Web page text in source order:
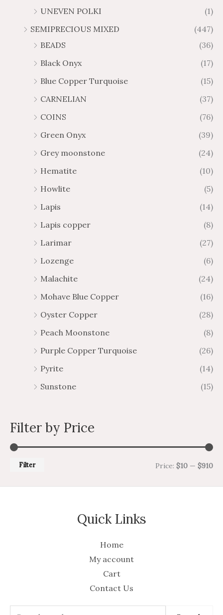
UNEVEN POLKI
(1)
SEMIPRECIOUS MIXED
(447)
BEADS
(36)
Black Onyx
(17)
Blue Copper Turquoise
(15)
CARNELIAN
(37)
COINS
(76)
Green Onyx
(39)
Grey moonstone
(24)
Hematite
(10)
Howlite
(5)
Lapis
(14)
Lapis copper
(8)
Larimar
(27)
Lozenge
(6)
Malachite
(24)
Mohave Blue Copper
(16)
Oyster Copper
(28)
Peach Moonstone
(8)
Purple Copper Turquoise
(26)
Pyrite
(14)
Sunstone
(15)
Filter by Price
Filter Price: $10 — $910
Quick Links
Home
My account
Cart
Contact Us